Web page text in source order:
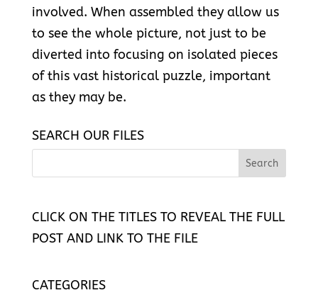
involved. When assembled they allow us
to see the whole picture, not just to be
diverted into focusing on isolated pieces
of this vast historical puzzle, important
as they may be.
SEARCH OUR FILES
CLICK ON THE TITLES TO REVEAL THE FULL
POST AND LINK TO THE FILE
CATEGORIES